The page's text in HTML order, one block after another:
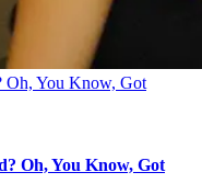
Oh, You Know, Got
Oh, You Know, Got